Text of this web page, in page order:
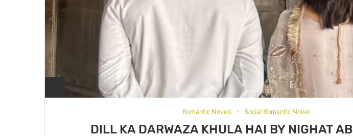
Romantic Novels Social Romantic Novel
DILL KA DARWAZA KHULA HAI BY NIGHAT